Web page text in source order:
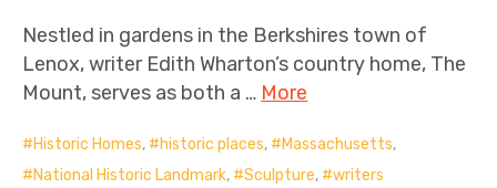
Nestled in gardens in the Berkshires town of
Lenox, writer Edith Wharton’s country home, The
Mount, serves as both a … More
Historic Homes, historic places, Massachusetts,
National Historic Landmark, Sculpture, writers